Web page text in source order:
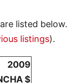
listed
listings).
2009
$